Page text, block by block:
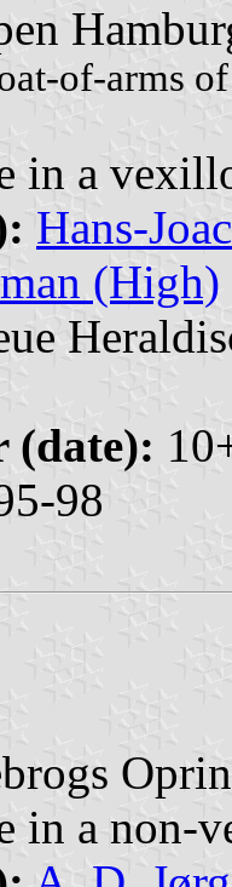
of-arms
in a
Hans-
(High)
(date):
98
in a non-